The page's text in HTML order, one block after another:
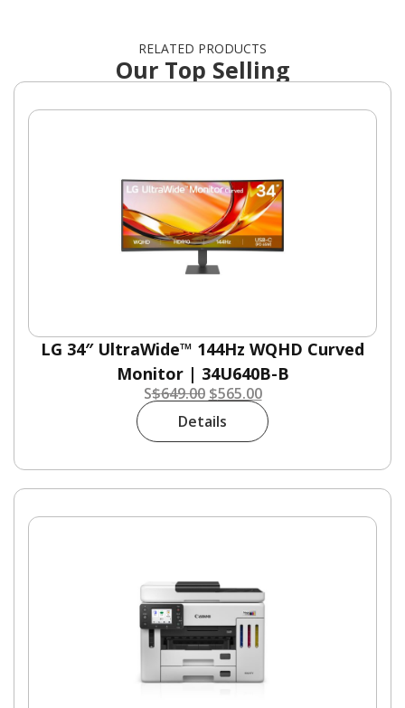
RELATED PRODUCTS
Our Top Selling
LG 34″ UltraWide™ 144Hz WQHD Curved
Monitor | 34U640B-B
S$649.00 $565.00
Details